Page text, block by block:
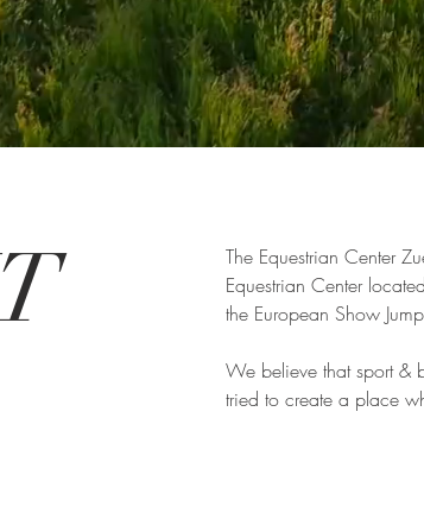
The Equestrian Center
Equestrian Center
the European Show
We believe that sport &
tried to create a place